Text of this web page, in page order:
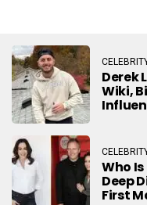
Derek
Wiki,
Who
Deep
First